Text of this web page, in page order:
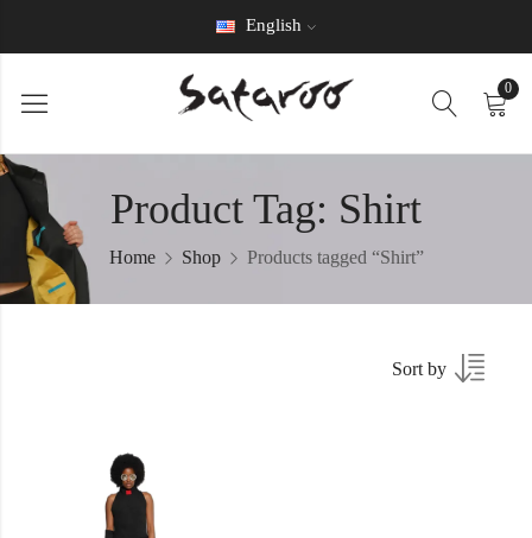
English
0
Product Tag: Shirt
Home Shop Products tagged “Shirt”
Sort by